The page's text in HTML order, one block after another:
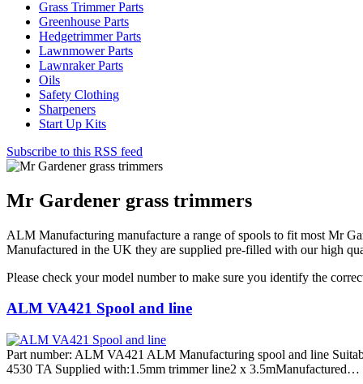
Grass Trimmer Parts
Greenhouse Parts
Hedgetrimmer Parts
Lawnmower Parts
Lawnraker Parts
Oils
Safety Clothing
Sharpeners
Start Up Kits
Subscribe to this RSS feed
Mr Gardener grass trimmers
ALM Manufacturing manufacture a range of spools to fit most Mr
Manufactured in the UK they are supplied pre-filled with our high
Please check your model number to make sure you identify the
ALM VA421 Spool and line
Part number: ALM VA421 ALM Manufacturing spool and line
4530 TA Supplied with:1.5mm trimmer line2 x 3.5mManufactured…